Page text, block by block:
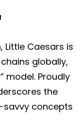
Little Caesars is
globally,
model. Proudly
the
savvy concepts